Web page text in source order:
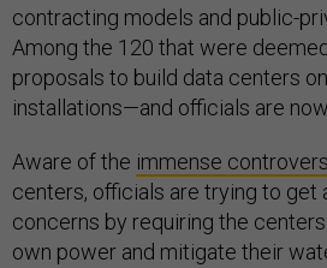
contracting models and public-
Among the 120 that were
proposals to build data centers
installations—and officials are
Aware of the immense
centers, officials are trying to get
concerns by requiring the
own power and mitigate their